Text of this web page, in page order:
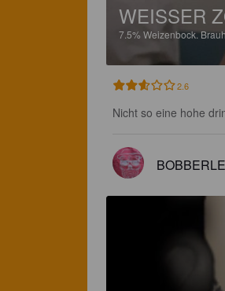
WEISSER
7.5% Weizenbock.
2.6
Nicht so eine hohe
BOBBERLE